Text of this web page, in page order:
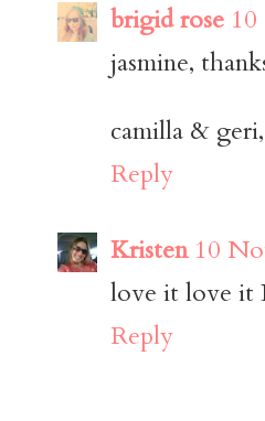
brigid rose
jasmine,
camilla &
Reply
Kristen 10
love it love it
Reply